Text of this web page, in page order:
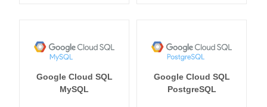
Google Cloud SQL
MySQL
Google Cloud SQL
PostgreSQL